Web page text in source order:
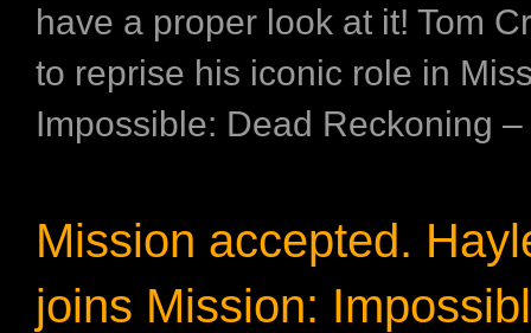
have a proper look at it! Tom
to reprise his iconic role in
Impossible: Dead Reckoning
Mission accepted.
joins Mission: